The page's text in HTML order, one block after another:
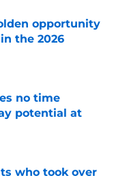
opportunity
the 2026
no time
potential at
who took over